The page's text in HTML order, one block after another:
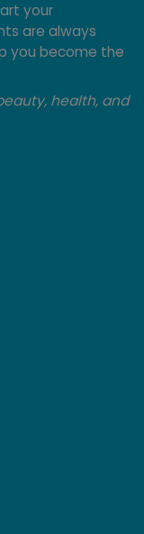
your
are always
you become the
health, and